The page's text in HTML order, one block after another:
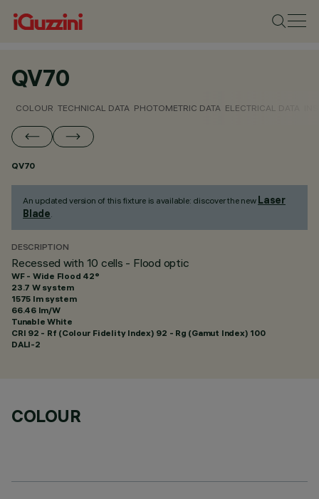
QV70
COLOUR TECHNICAL DATA PHOTOMETRIC DATA ELECTRICAL DATA
QV70
An updated version of this fixture is available: discover the new Laser
Blade.
DESCRIPTION
Recessed with 10 cells - Flood optic
WF - Wide Flood 42°
23.7 W system
1575 lm system
66.46 lm/W
Tunable White
CRI 92 - Rf (Colour Fidelity Index) 92 - Rg (Gamut Index) 100
DALI-2
COLOUR